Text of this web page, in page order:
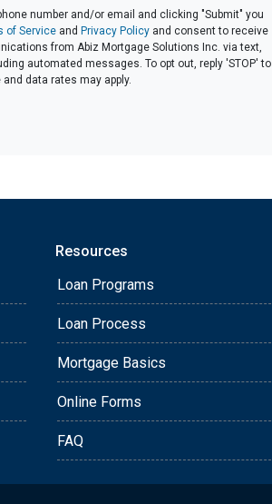
number and/or email and clicking "Submit" you
of Service and Privacy Policy and consent to receive
from Abiz Mortgage Solutions Inc. via text,
automated messages. To opt out, reply 'STOP' to
data rates may apply.
Resources
Loan Programs
Loan Process
Mortgage Basics
Online Forms
FAQ